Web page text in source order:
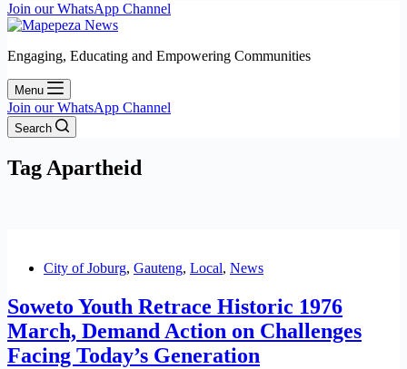
Join our WhatsApp Channel
Engaging, Educating and Empowering Communities
Menu
Join our WhatsApp Channel
Search
Tag Apartheid
City of Joburg, Gauteng, Local, News
Soweto Youth Retrace Historic 1976
March, Demand Action on Challenges
Facing Today’s Generation